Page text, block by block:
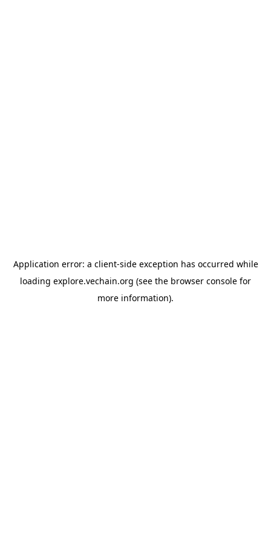
Application error: a client-side exception has occurred while
loading explore.vechain.org (see the browser console for
more information).